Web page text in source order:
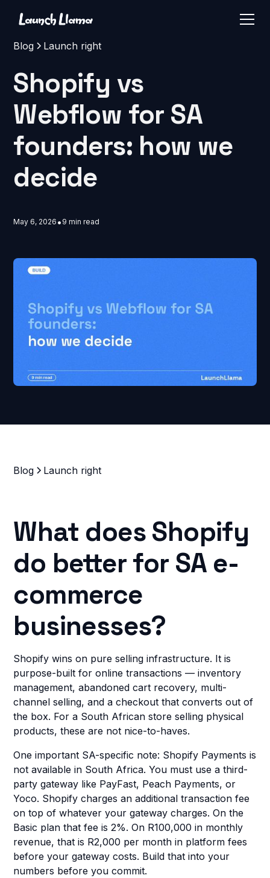
Blog Launch right
Shopify vs
Webflow for SA
founders: how we
decide
May 6, 2026 • 9 min read
Blog Launch right
What does Shopify
do better for SA e-
commerce
businesses?
Shopify wins on pure selling infrastructure. It is
purpose-built for online transactions — inventory
management, abandoned cart recovery, multi-
channel selling, and a checkout that converts out of
the box. For a South African store selling physical
products, these are not nice-to-haves.
One important SA-specific note: Shopify Payments is
not available in South Africa. You must use a third-
party gateway like PayFast, Peach Payments, or
Yoco. Shopify charges an additional transaction fee
on top of whatever your gateway charges. On the
Basic plan that fee is 2%. On R100,000 in monthly
revenue, that is R2,000 per month in platform fees
before your gateway costs. Build that into your
numbers before you commit.